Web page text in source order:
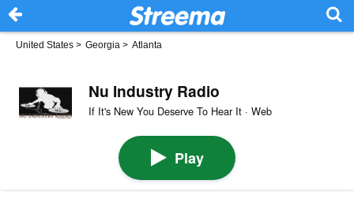
United States > Georgia > Atlanta
Nu Industry Radio
If It's New You Deserve To Hear It · Web
Play